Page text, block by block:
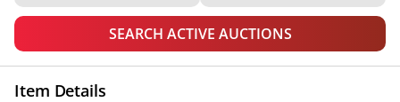
SEARCH ACTIVE AUCTIONS
Item Details